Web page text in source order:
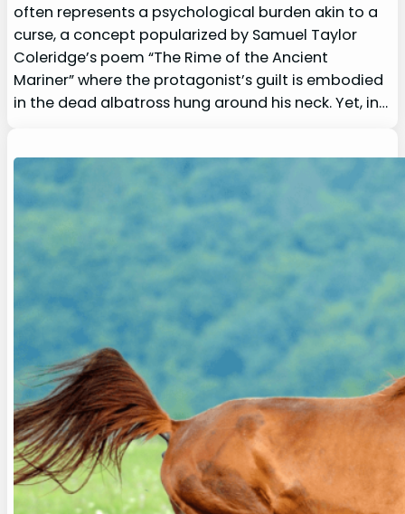
often represents a psychological burden akin to a
curse, a concept popularized by Samuel Taylor
Coleridge’s poem “The Rime of the Ancient
Mariner” where the protagonist’s guilt is embodied
in the dead albatross hung around his neck. Yet, in…